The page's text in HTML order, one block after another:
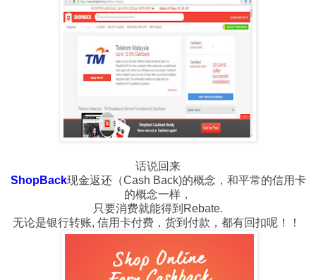
话说回来
ShopBack现金返还（Cash Back)的概念，和平常的信用卡
的概念一样，
只要消费就能得到Rebate.
无论是银行转账, 信用卡付费，货到付款，都有回扣呢！！